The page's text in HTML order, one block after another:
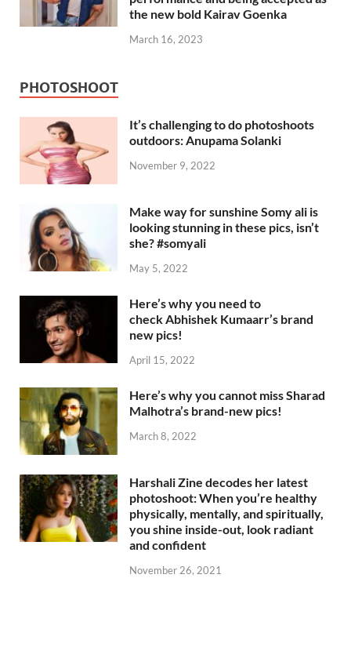
the new bold Kairav Goenka
March 16, 2023
PHOTOSHOOT
It’s challenging to do photoshoots
outdoors: Anupama Solanki
November 9, 2022
Make way for sunshine Somy ali is
looking stunning in these pics, isn’t
she? #somyali
May 5, 2022
Here’s why you need to
check Abhishek Kumaarr’s brand
new pics!
April 15, 2022
Here’s why you cannot miss Sharad
Malhotra’s brand-new pics!
March 8, 2022
Harshali Zine decodes her latest
photoshoot: When you’re healthy
physically, mentally, and spiritually,
you shine inside-out, look radiant
and confident
November 26, 2021